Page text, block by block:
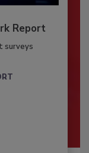
Report
surveys